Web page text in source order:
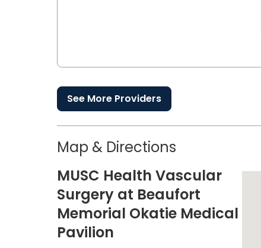
See More Providers
Map & Directions
MUSC Health Vascular
Surgery at Beaufort
Memorial Okatie Medical
Pavilion